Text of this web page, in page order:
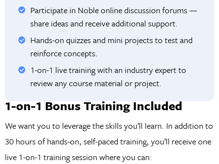
Participate in Noble online discussion forums —
share ideas and receive additional support.
Hands-on quizzes and mini projects to test and
reinforce concepts.
1-on-1 live training with an industry expert to
review any course material or project.
1-on-1 Bonus Training Included
We want you to leverage the skills you’ll learn. In addition to
30 hours of hands-on, self-paced training, you’ll receive one
live 1-on-1 training session where you can: